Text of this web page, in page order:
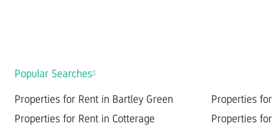
Popular Searches
Properties for Rent in Bartley Green
Properties
Properties for Rent in Cotterage
Properties